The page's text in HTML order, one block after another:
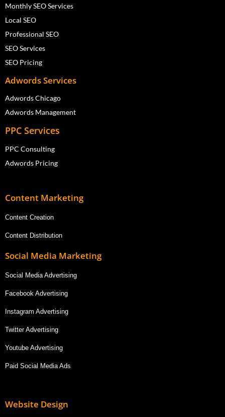
Monthly SEO Services
Local SEO
Professional SEO
SEO Services
SEO Pricing
Adwords Services
Adwords Chicago
Adwords Management
PPC Services
PPC Consulting
Adwords Pricing
Content Marketing
Content Creation
Content Distribution
Social Media Marketing
Social Media Advertising
Facebook Advertising
Instagram Advertising
Twitter Advertising
Youtube Advertising
Paid Social Media Ads
Website Design